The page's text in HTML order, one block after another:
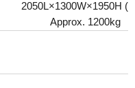
2050L×1300W×1950H
Approx. 1200kg